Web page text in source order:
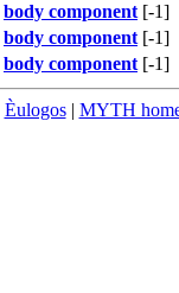
body component [-1]
body component [-1]
body component [-1]
Èulogos| MYTH